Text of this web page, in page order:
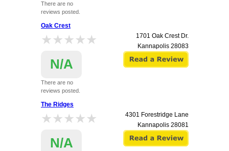
There are no
reviews posted.
Oak Crest
★★★★★
★★★★★
N/A
There are no
reviews posted.
1701 Oak Crest Dr.
Kannapolis 28083
The Ridges
★★★★★
★★★★★
N/A
4301 Forestridge Lane
Kannapolis 28081